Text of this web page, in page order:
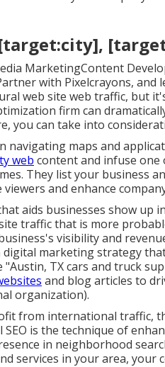
[target:city],
MarketingContent
with Pixelcrayons, and
web site web traffic, but
firm can
you can take into
navigating maps and
web content and infuse one
They list your business
and enhance
aids businesses show up
traffic that is more
visibility and
digital marketing strategy
TX cars and truck
and blog articles to
organization).
from international traffic,
SEO is the technique of
in neighborhood
services in your area, your